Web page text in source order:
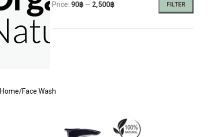
FILTER
Price: 90฿ — 2,500฿
Home Face Wash